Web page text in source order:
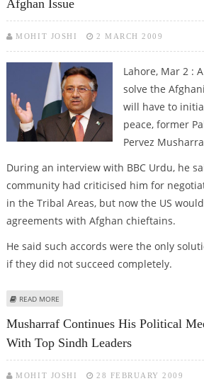
Afghan Issue
MOHIT JOSHI 2 MARCH 2009
Lahore, Mar 2 :
solve the
will have to
peace, former
Pervez
During an interview with BBC Urdu, he
community had criticised him for
in the Tribal Areas, but now the US
agreements with Afghan chieftains.
He said such accords were the only
if they did not succeed completely.
READ MORE
Musharraf Continues His Political
With Top Sindh Leaders
MOHIT JOSHI 28 FEBRUARY 2009